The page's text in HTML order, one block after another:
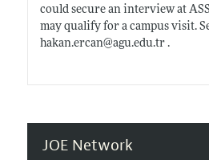
could secure an interview at
may qualify for a campus visit.
hakan.ercan@agu.edu.tr.
JOE Network